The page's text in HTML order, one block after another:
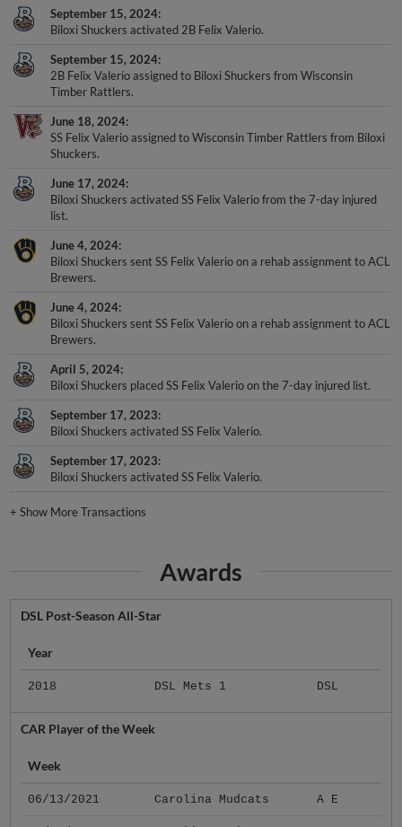
September 15, 2024
Biloxi Shuckers activated 2B Felix Valerio.
September 15, 2024
2B Felix Valerio assigned to Biloxi Shuckers from Wisconsin
Timber Rattlers.
June 18, 2024
SS Felix Valerio assigned to Wisconsin Timber Rattlers from Biloxi
Shuckers.
June 17, 2024
Biloxi Shuckers activated SS Felix Valerio from the 7-day injured
list.
June 4, 2024
Biloxi Shuckers sent SS Felix Valerio on a rehab assignment to ACL
Brewers.
June 4, 2024
Biloxi Shuckers sent SS Felix Valerio on a rehab assignment to ACL
Brewers.
April 5, 2024
Biloxi Shuckers placed SS Felix Valerio on the 7-day injured list.
September 17, 2023
Biloxi Shuckers activated SS Felix Valerio.
September 17, 2023
Biloxi Shuckers activated SS Felix Valerio.
+Show More Transactions
Awards
DSL Post-Season All-Star
Year
2018 DSL Mets 1 DSL
CAR Player of the Week
Week
06/13/2021 Carolina Mudcats A E